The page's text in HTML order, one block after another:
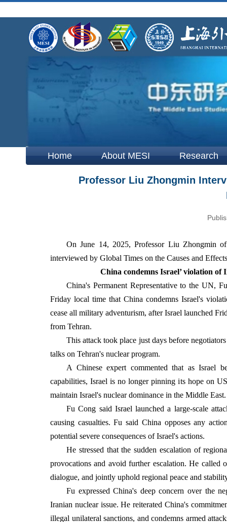
Home About MESI Research
Professor Liu Zhongmin
On June 14, 2025, Professor Liu Zhongmin
interviewed by Global Times on the Causes and
China condemns Israel’ violation
China's Permanent Representative to the UN,
Friday local time that China condemns Israel's
cease all military adventurism, after Israel launched
from Tehran.
This attack took place just days before
talks on Tehran's nuclear program.
A Chinese expert commented that as Israel
capabilities, Israel is no longer pinning its hope on
maintain Israel's nuclear dominance in the Middle East.
Fu Cong said Israel launched a large-scale
causing casualties. Fu said China opposes any
potential severe consequences of Israel's actions.
He stressed that the sudden escalation of
provocations and avoid further escalation. He
dialogue, and jointly uphold regional peace and
Fu expressed China's deep concern over the
Iranian nuclear issue. He reiterated China's
illegal unilateral sanctions, and condemns armed